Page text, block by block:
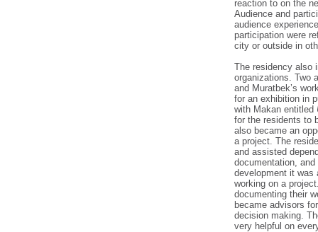
reaction to on the
Audience and
audience
participation were
city or outside in
The residency also
organizations. Two
and Muratbek’s
for an exhibition in
with Makan entitled
for the residents to
also became an
a project. The
and assisted
documentation,
development it was
working on a
documenting their
became advisors
decision making.
very helpful on